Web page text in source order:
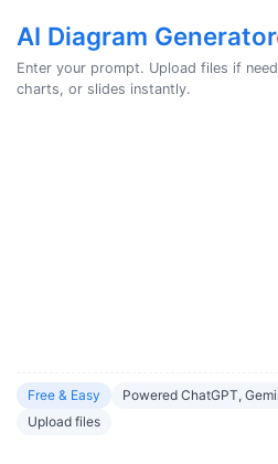
AI Diagram Generator
Enter your prompt. Upload files if
charts, or slides instantly.
Free & Easy
Powered ChatGPT,
Upload files